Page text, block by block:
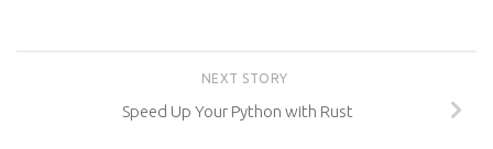
NEXT STORY
Speed Up Your Python with Rust